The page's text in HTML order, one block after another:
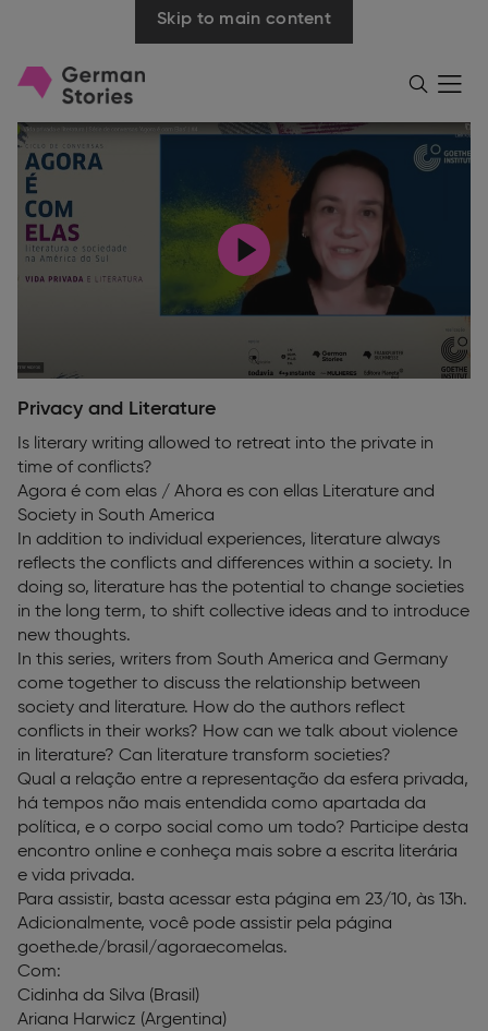
Skip to main content
Go
homepage
SearchMenü
öffnen
Play
Privacy and Literature
Is literary writing allowed to retreat into the private in
time of conflicts?
Agora é com elas / Ahora es con ellas Literature and
Society in South America
In addition to individual experiences, literature always
reflects the conflicts and differences within a society. In
doing so, literature has the potential to change societies
in the long term, to shift collective ideas and to introduce
new thoughts.
In this series, writers from South America and Germany
come together to discuss the relationship between
society and literature. How do the authors reflect
conflicts in their works? How can we talk about violence
in literature? Can literature transform societies?
Qual a relação entre a representação da esfera privada,
há tempos não mais entendida como apartada da
política, e o corpo social como um todo? Participe desta
encontro online e conheça mais sobre a escrita literária
e vida privada.
Para assistir, basta acessar esta página em 23/10, às 13h.
Adicionalmente, você pode assistir pela página
goethe.de/brasil/agoraecomelas.
Com:
Cidinha da Silva (Brasil)
Ariana Harwicz (Argentina)